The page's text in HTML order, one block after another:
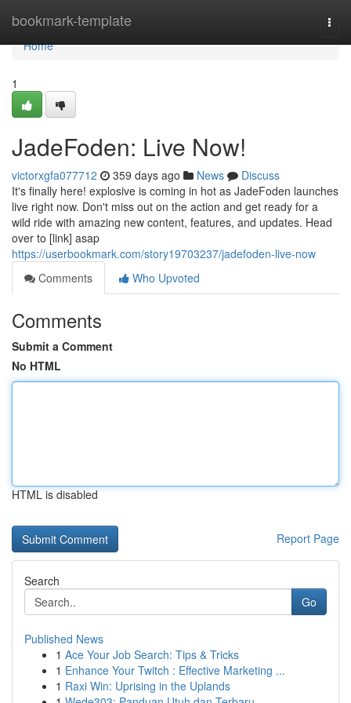
bookmark-template
Home
Home
1
JadeFoden: Live Now!
victorxgfa077712 359 days ago News
Discuss
It's finally here! explosive is coming in hot as JadeFoden launches
live right now. Don't miss out on the action and get ready for a
wild ride with amazing new content, features, and updates. Head
over to [link] asap
https://userbookmark.com/story19703237/jadefoden-live-now
Comments
Who Upvoted
Comments
Submit a Comment
No HTML
HTML is disabled
Report Page
Search
Go
Published News
1 Ace Your Job Search: Tips & Tricks
1 Enhance Your Twitch : Effective Marketing ...
1 Raxi Win: Uprising in the Uplands